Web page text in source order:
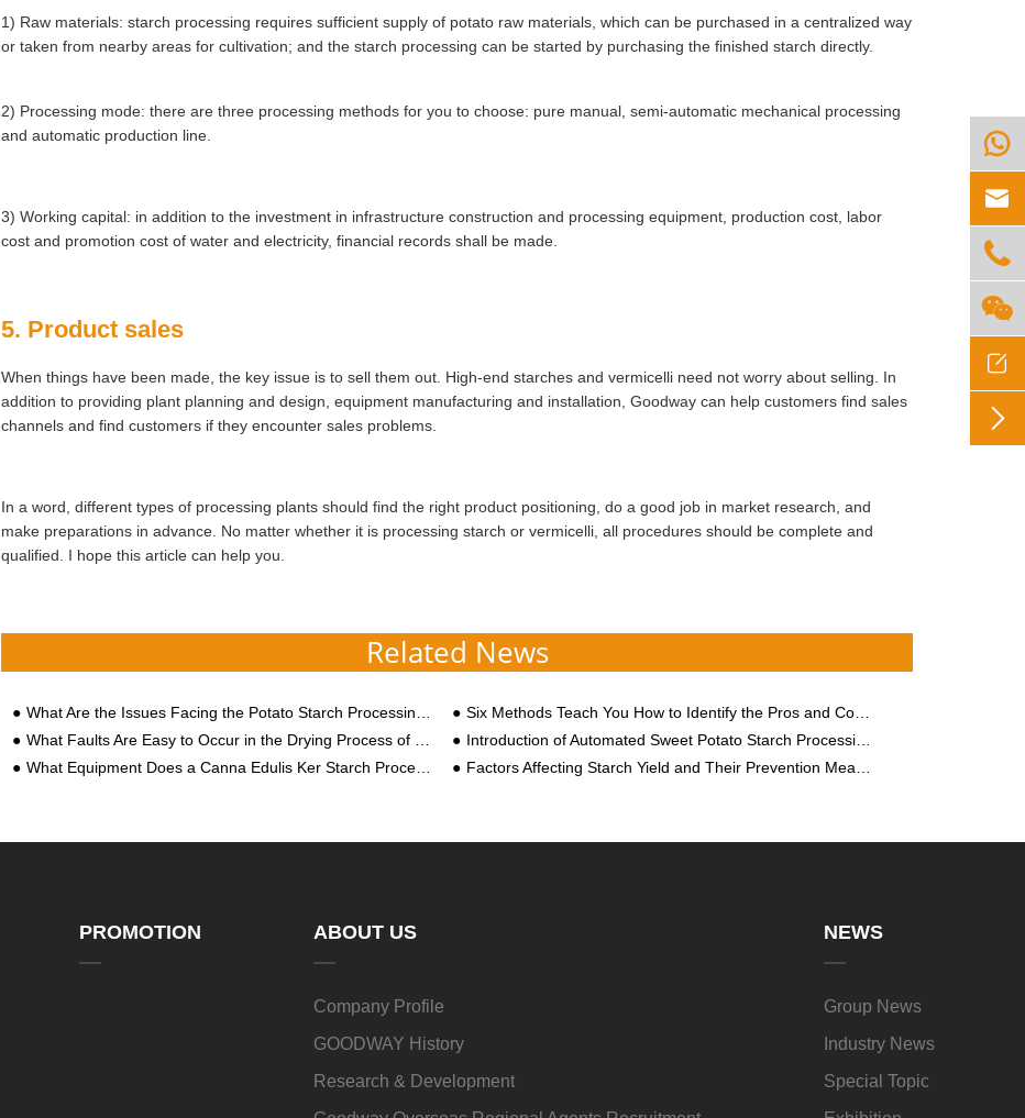
1) Raw materials: starch processing requires sufficient supply of potato raw materials, which can be purchased in a centralized way
or taken from nearby areas for cultivation; and the starch processing can be started by purchasing the finished starch directly.
2) Processing mode: there are three processing methods for you to choose: pure manual, semi-automatic mechanical processing
and automatic production line.
3) Working capital: in addition to the investment in infrastructure construction and processing equipment, production cost, labor
cost and promotion cost of water and electricity, financial records shall be made.
5. Product sales
When things have been made, the key issue is to sell them out. High-end starches and vermicelli need not worry about selling. In
addition to providing plant planning and design, equipment manufacturing and installation, Goodway can help customers find sales
channels and find customers if they encounter sales problems.
In a word, different types of processing plants should find the right product positioning, do a good job in market research, and
make preparations in advance. No matter whether it is processing starch or vermicelli, all procedures should be complete and
qualified. I hope this article can help you.
Related News
What Are the Issues Facing the Potato Starch Processing Industry in the 2022 Year?
Six Methods Teach You How to Identify the Pros and Cons of Sweet Potato Starch
What Faults Are Easy to Occur in the Drying Process of Sweet Potato Starch Processing? How to Solve?
Introduction of Automated Sweet Potato Starch Processing Technology
What Equipment Does a Canna Edulis Ker Starch Processing Plant Need?
Factors Affecting Starch Yield and Their Prevention Measures
PROMOTION ABOUT US
Company Profile
GOODWAY History
Research & Development
NEWS
Group News
Industry News
Special Topic





